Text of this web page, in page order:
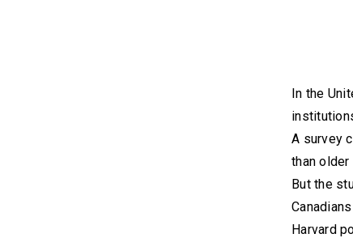
In the
A survey
than
But the
Harvard